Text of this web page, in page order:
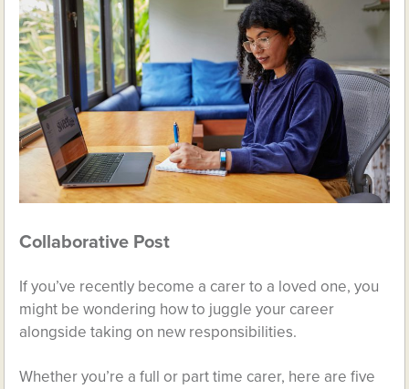
Collaborative Post
If you’ve recently become a carer to a loved one, you
might be wondering how to juggle your career
alongside taking on new responsibilities.
Whether you’re a full or part time carer, here are five